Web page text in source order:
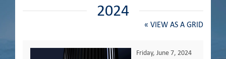
2024
« VIEW AS A GRID
Friday, June 7, 2024